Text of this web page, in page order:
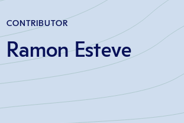
CONTRIBUTOR
Ramon Esteve